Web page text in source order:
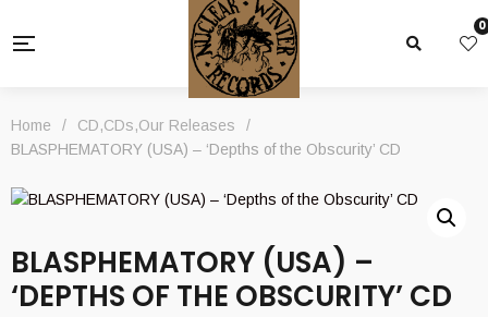
0
Home / CD,CDs,Our Releases
/
BLASPHEMATORY (USA) – ‘Depths of the Obscurity’ CD
BLASPHEMATORY (USA) –
‘DEPTHS OF THE OBSCURITY’ CD